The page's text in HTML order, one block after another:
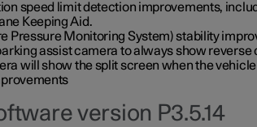
speed limit detection improvements,
Keeping Aid.
Pressure Monitoring System) stability
assist camera to always show
will show the split screen when the
version P3.5.14